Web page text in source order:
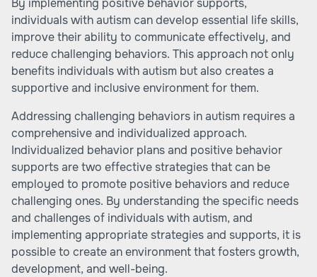
By implementing positive behavior supports,
individuals with autism can develop essential life skills,
improve their ability to communicate effectively, and
reduce challenging behaviors. This approach not only
benefits individuals with autism but also creates a
supportive and inclusive environment for them.
Addressing challenging behaviors in autism requires a
comprehensive and individualized approach.
Individualized behavior plans and positive behavior
supports are two effective strategies that can be
employed to promote positive behaviors and reduce
challenging ones. By understanding the specific needs
and challenges of individuals with autism, and
implementing appropriate strategies and supports, it is
possible to create an environment that fosters growth,
development, and well-being.